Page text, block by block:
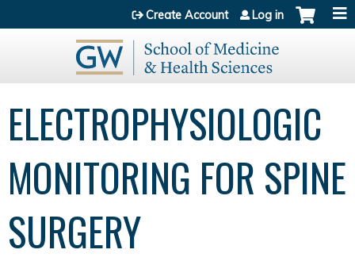
Jump to content
Create Account Log in
ELECTROPHYSIOLOGIC
MONITORING FOR SPINE
SURGERY